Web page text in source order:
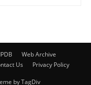
Web Archive
Us Privacy Policy
by TagDiv